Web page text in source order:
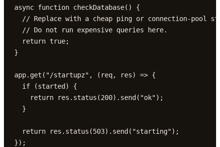
async function checkDatabase() {
// Replace with a cheap ping or connection-pool
  // Do not run expensive queries here.
  return true;
}
app.get("/startupz", (req, res) => {
  if (started) {
    return res.status(200).send("ok");
  }
  return res.status(503).send("starting");
});